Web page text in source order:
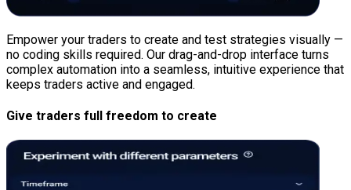
Empower your traders to create and test strategies visually —
no coding skills required. Our drag-and-drop interface turns
complex automation into a seamless, intuitive experience that
keeps traders active and engaged.
Give traders full freedom to create